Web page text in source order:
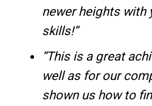
newer heights with
skills!”
“This is a great
well as for our
shown us how to